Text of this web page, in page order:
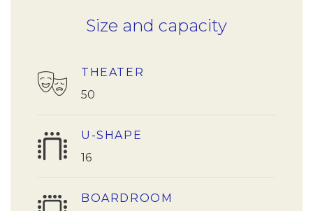
Size and capacity
THEATER
50
U-SHAPE
16
BOARDROOM